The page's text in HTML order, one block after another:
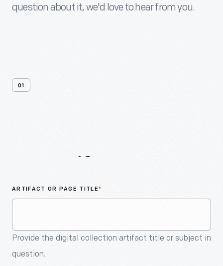
question about it, we'd love to hear from you.
01
ARTIFACT OR PAGE TITLE*
Provide the digital collection artifact title or subject in
question.